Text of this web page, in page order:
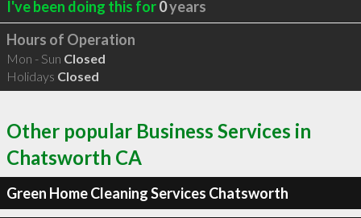
I've been doing this for0years
Hours of Operation
Mon - Sun Closed
Holidays Closed
Other popular Business Services in
Chatsworth CA
Green Home Cleaning Services Chatsworth